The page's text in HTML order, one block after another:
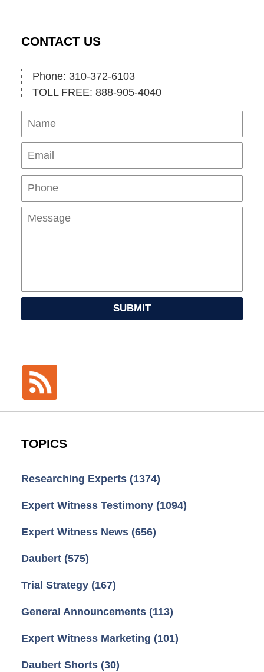
CONTACT US
Phone: 310-372-6103
TOLL FREE: 888-905-4040
Name
SUBMIT
TOPICS
Researching Experts (1374)
Expert Witness Testimony (1094)
Expert Witness News (656)
Daubert (575)
Trial Strategy (167)
General Announcements (113)
Expert Witness Marketing (101)
Daubert Shorts (30)